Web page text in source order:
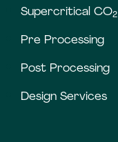
Supercritical CO2
Pre Processing
Post Processing
Design Services